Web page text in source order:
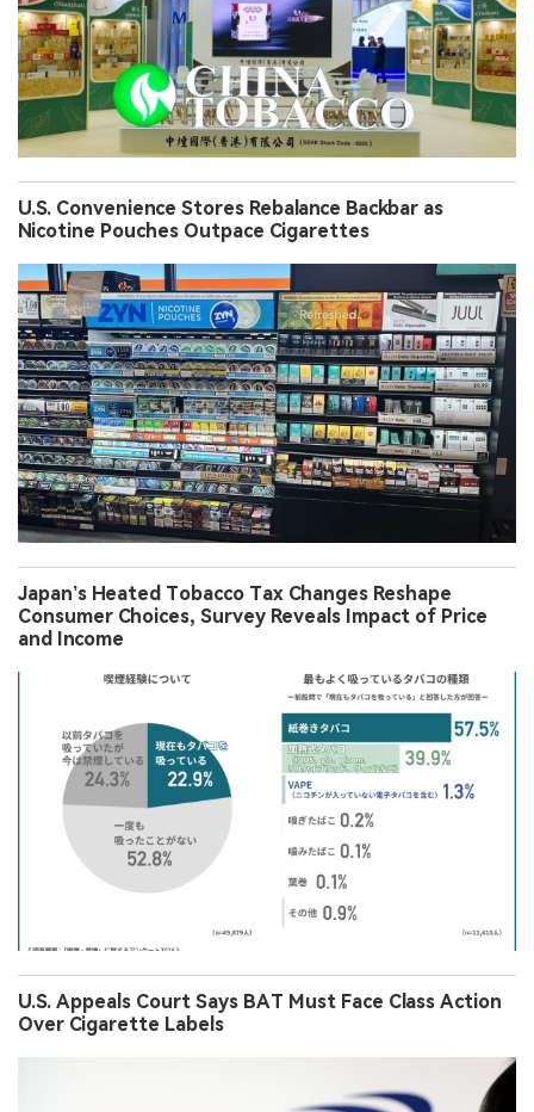
U.S. Convenience Stores Rebalance Backbar as
Nicotine Pouches Outpace Cigarettes
Japan’s Heated Tobacco Tax Changes Reshape
Consumer Choices, Survey Reveals Impact of Price
and Income
U.S. Appeals Court Says BAT Must Face Class Action
Over Cigarette Labels